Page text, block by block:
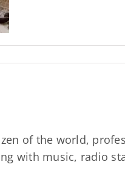
of the world,
with music, radio